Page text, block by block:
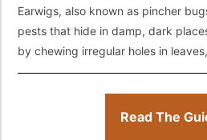
Earwigs, also known as pincher
pests that hide in damp, dark
by chewing irregular holes in
Read The